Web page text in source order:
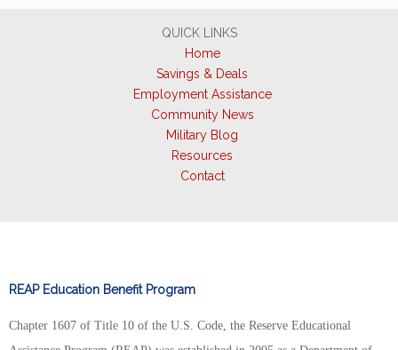
QUICK LINKS
Home
Savings & Deals
Employment Assistance
Community News
Military Blog
Resources
Contact
REAP Education Benefit Program
Chapter 1607 of Title 10 of the U.S. Code, the Reserve Educational